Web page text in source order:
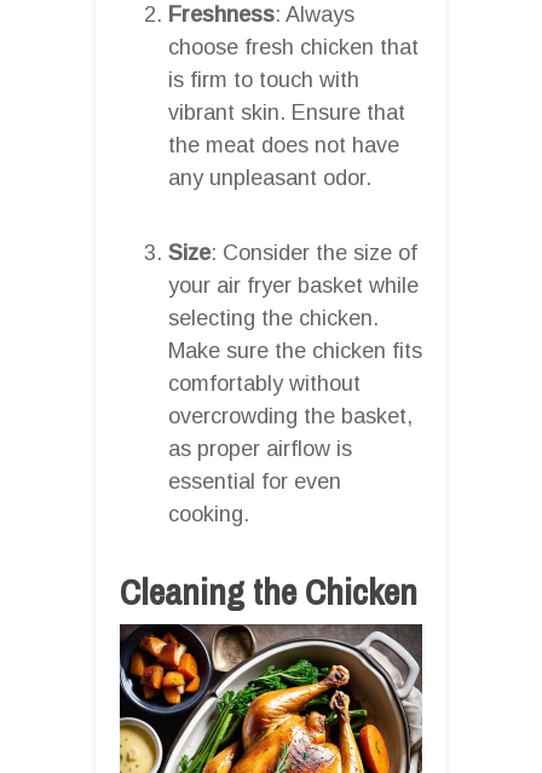
Freshness: Always
choose fresh chicken that
is firm to touch with
vibrant skin. Ensure that
the meat does not have
any unpleasant odor.
Size: Consider the size of
your air fryer basket while
selecting the chicken.
Make sure the chicken fits
comfortably without
overcrowding the basket,
as proper airflow is
essential for even
cooking.
Cleaning the Chicken